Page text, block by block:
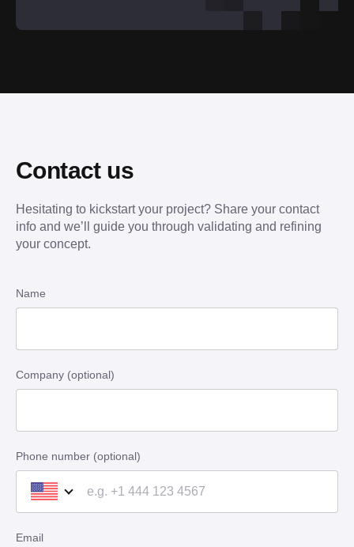
Contact us
Hesitating to kickstart your project? Share your contact
info and we’ll guide you through validating and refining
your concept.
Name
Company (optional)
Phone number (optional)
Email